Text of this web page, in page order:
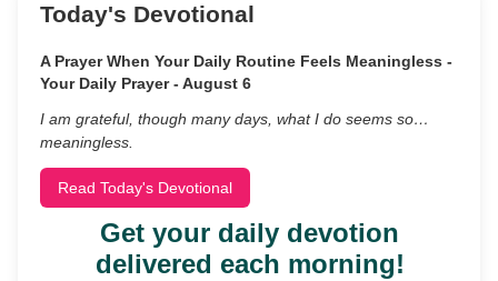
Today's Devotional
A Prayer When Your Daily Routine Feels Meaningless -
Your Daily Prayer - August 6
I am grateful, though many days, what I do seems so…
meaningless.
Read Today's Devotional